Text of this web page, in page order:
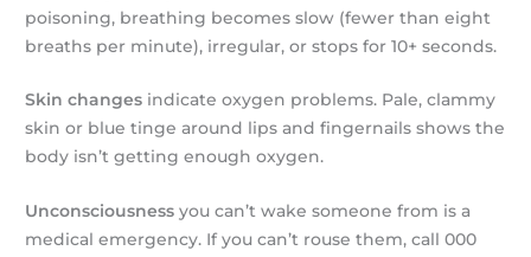
poisoning, breathing becomes slow (fewer than eight
breaths per minute), irregular, or stops for 10+ seconds.
Skin changes indicate oxygen problems. Pale, clammy
skin or blue tinge around lips and fingernails shows the
body isn’t getting enough oxygen.
Unconsciousness you can’t wake someone from is a
medical emergency. If you can’t rouse them, call 000